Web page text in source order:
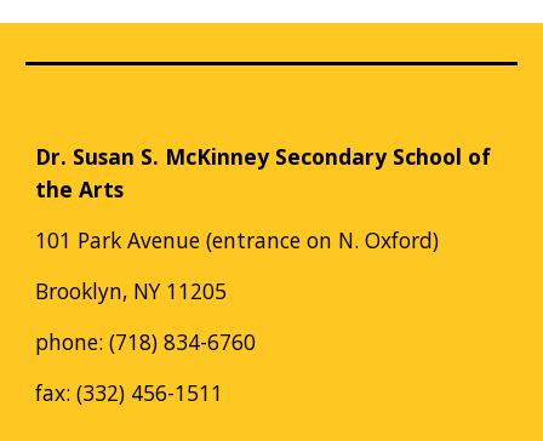
Dr. Susan S. McKinney Secondary School of
the Arts
101 Park Avenue (entrance on N. Oxford)
Brooklyn, NY 11205
phone: (718) 834-6760
fax: (332) 456-1511